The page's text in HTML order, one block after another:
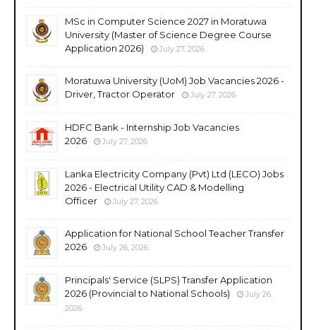
MSc in Computer Science 2027 in Moratuwa
University (Master of Science Degree Course
Application 2026)
July 27, 2026
Moratuwa University (UoM) Job Vacancies 2026 -
Driver, Tractor Operator
July 27, 2026
HDFC Bank - Internship Job Vacancies
2026
July 27, 2026
Lanka Electricity Company (Pvt) Ltd (LECO) Jobs
2026 - Electrical Utility CAD & Modelling
Officer
July 27, 2026
Application for National School Teacher Transfer
2026
July 26, 2026
Principals' Service (SLPS) Transfer Application
2026 (Provincial to National Schools)
July 26,
2026